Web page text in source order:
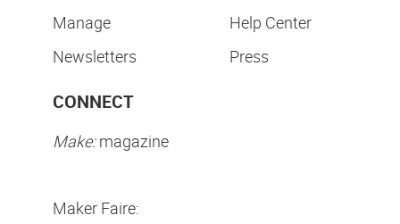
Manage
Newsletters
Help Center
Press
CONNECT
Make:magazine
Maker Faire: